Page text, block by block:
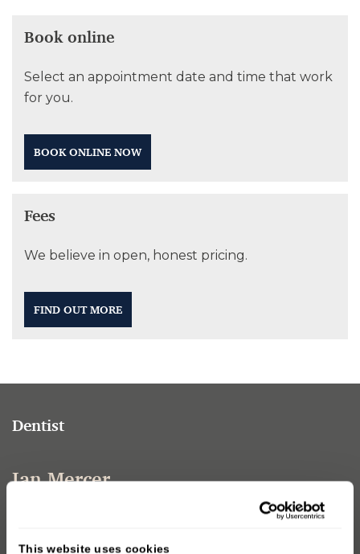
This website uses cookies
Book online
Select an appointment date and time that work
for you.
BOOK ONLINE NOW
Fees
We believe in open, honest pricing.
FIND OUT MORE
Dentist
Ian Mercer
Ian joined Sturminster Dental Care in January 2016.